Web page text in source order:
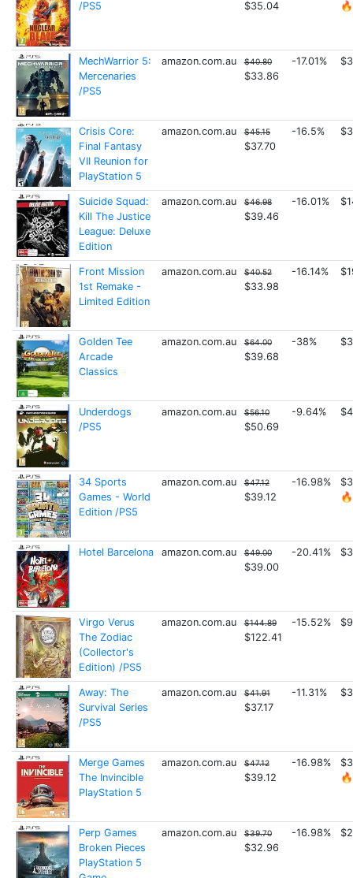
/PS5
$35.04
🔥
MechWarrior 5:
Mercenaries
/PS5
amazon.com.au $40.80
$33.86
-17.01%
Crisis Core:
Final Fantasy
VII Reunion for
PlayStation 5
amazon.com.au $45.15
$37.70
-16.5%
Suicide Squad:
Kill The Justice
League: Deluxe
Edition
amazon.com.au $46.98
$39.46
-16.01%
Front Mission
1st Remake -
Limited Edition
amazon.com.au $40.52
$33.98
-16.14%
Golden Tee
Arcade
Classics
amazon.com.au $64.00
$39.68
-38%
Underdogs
/PS5
amazon.com.au $56.10
$50.69
-9.64%
34 Sports
Games - World
Edition /PS5
amazon.com.au $47.12
$39.12
-16.98%
🔥
Hotel Barcelona amazon.com.au $49.00
$39.00
-20.41%
Virgo Verus
The Zodiac
(Collector's
Edition) /PS5
amazon.com.au $144.89
$122.41
-15.52%
Away: The
Survival Series
/PS5
amazon.com.au $41.91
$37.17
-11.31%
Merge Games
The Invincible
PlayStation 5
amazon.com.au $47.12
$39.12
-16.98%
🔥
Perp Games
Broken Pieces
PlayStation 5
amazon.com.au $39.70
$32.96
-16.98%